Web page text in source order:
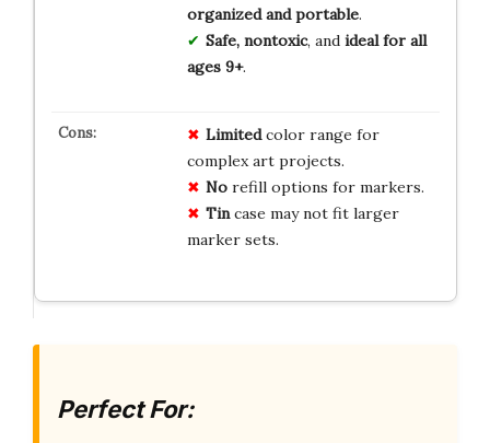
organized and portable.
Safe, nontoxic, and ideal for all
ages 9+.
Limitedcolor range for
complex art projects.
Norefill options for markers.
Tincase may not fit larger
marker sets.
Perfect For: